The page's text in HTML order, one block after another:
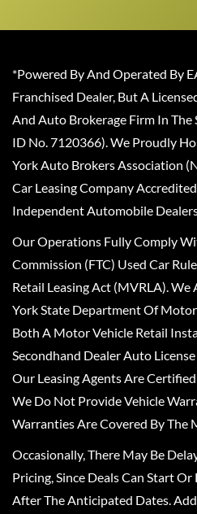
*Powered By And Operated By
Franchised Dealer, But A
And Auto Brokerage Firm In
ID No. 7120366). We Proudly
York Auto Brokers Association
Car Leasing Company
Independent Automobile
Our Operations Fully Comply
Commission (FTC) Used Car
Retail Leasing Act (MVRLA). We
York State Department Of
Both A Motor Vehicle Retail
Secondhand Dealer Auto
Our Leasing Agents Are
We Do Not Provide Vehicle
Warranties Are Covered By The
Occasionally, There May Be
Pricing, Since Deals Can Start
After The Anticipated Dates.